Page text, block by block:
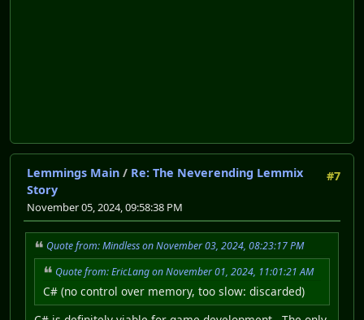
#7
Lemmings Main / Re: The Neverending Lemmix
Story
November 05, 2024, 09:58:38 PM
Quote from: Mindless on November 03, 2024, 08:23:17 PM
Quote from: EricLang on November 01, 2024, 11:01:21 AM
C# (no control over memory, too slow: discarded)